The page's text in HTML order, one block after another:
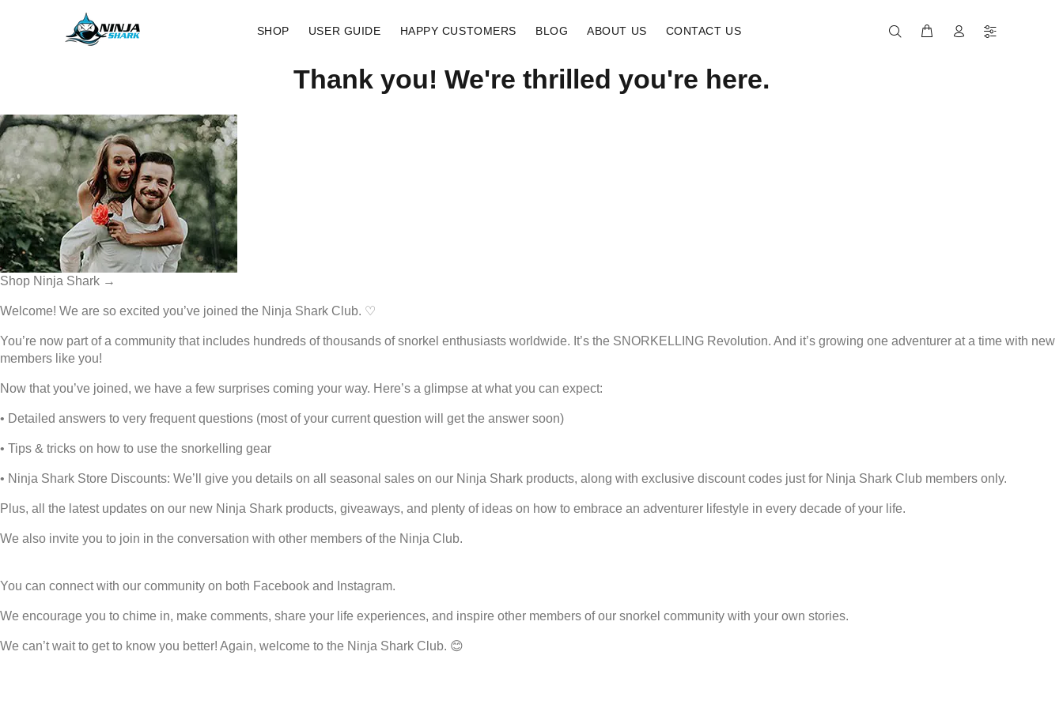
SHOP USER GUIDE HAPPY CUSTOMERS BLOG ABOUT US CONTACT US
Thank you! We're thrilled you're here.
Shop Ninja Shark →
Welcome! We are so excited you’ve joined the Ninja Shark Club. ♡
You’re now part of a community that includes hundreds of thousands of snorkel enthusiasts worldwide. It’s the SNORKELLING Revolution. And it’s growing one adventurer at a time with new
members like you!
Now that you’ve joined, we have a few surprises coming your way. Here’s a glimpse at what you can expect:
• Detailed answers to very frequent questions (most of your current question will get the answer soon)
• Tips & tricks on how to use the snorkelling gear
• Ninja Shark Store Discounts: We’ll give you details on all seasonal sales on our Ninja Shark products, along with exclusive discount codes just for Ninja Shark Club members only.
Plus, all the latest updates on our new Ninja Shark products, giveaways, and plenty of ideas on how to embrace an adventurer lifestyle in every decade of your life.
We also invite you to join in the conversation with other members of the Ninja Club.
You can connect with our community on both Facebook and Instagram.
We encourage you to chime in, make comments, share your life experiences, and inspire other members of our snorkel community with your own stories.
We can’t wait to get to know you better! Again, welcome to the Ninja Shark Club. 😊